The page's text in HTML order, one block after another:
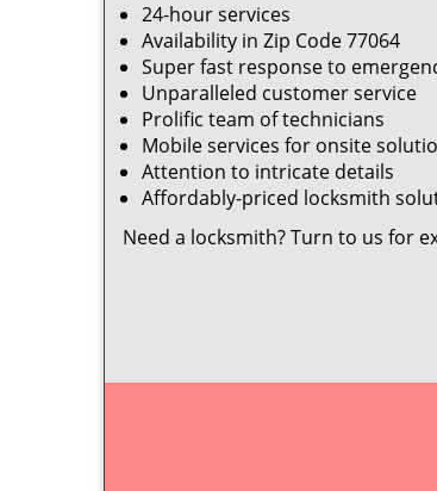
24-hour services
Availability in Zip Code 77064
Super fast response to
Unparalleled customer service
Prolific team of technicians
Mobile services for onsite
Attention to intricate details
Affordably-priced locksmith
Need a locksmith? Turn to us for